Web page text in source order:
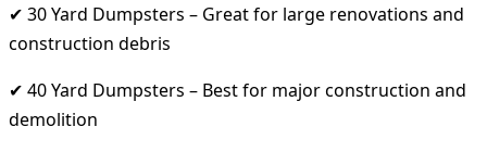
✔ 30 Yard Dumpsters – Great for large renovations and
construction debris
✔ 40 Yard Dumpsters – Best for major construction and
demolition